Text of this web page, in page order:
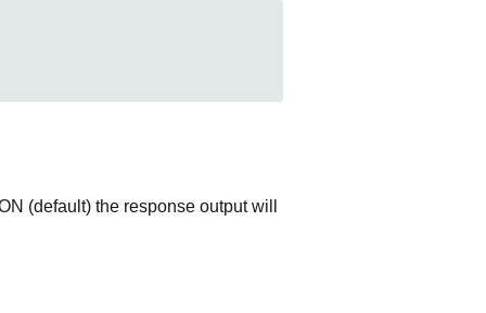
(default) the response output will